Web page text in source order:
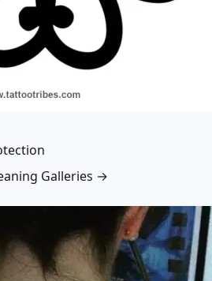
Galleries →